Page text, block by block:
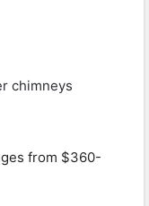
chimneys
from $360-